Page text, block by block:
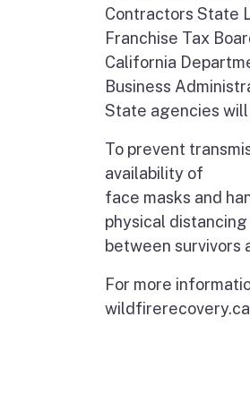
Contractors State
Franchise Tax
California
Business
State agencies
To prevent
availability of
face masks and
physical distancing
between survivors
For more